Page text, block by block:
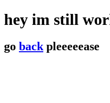
hey im still
go back pleeeeease